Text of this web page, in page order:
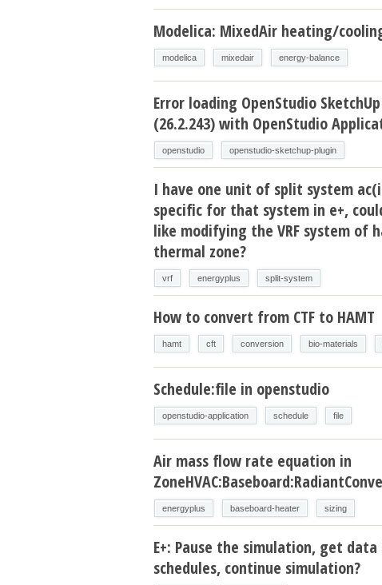
Modelica: MixedAir heating/
modelica mixedair energy-balance
Error loading OpenStudio
(26.2.243) with OpenStudio
openstudio openstudio-sketchup-plugin
I have one unit of split system
specific for that system in e+,
like modifying the VRF system of
thermal zone?
vrf energyplus split-system
How to convert from CTF to HAMT
hamt cft conversion bio-materials
Schedule:file in openstudio
openstudio-application schedule file
Air mass flow rate equation in
energyplus baseboard-heater sizing
E+: Pause the simulation, get
schedules, continue simulation?